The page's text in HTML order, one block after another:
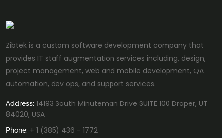
Zibtek is a custom software development company that
provides IT staff augmentation services including, design,
project management, web and mobile development, QA
automation, dev ops, and support services.
Address: 14193 South Minuteman Drive SUITE 100 Draper, UT
84020, USA
Phone: + 1 (385) 436 - 1772